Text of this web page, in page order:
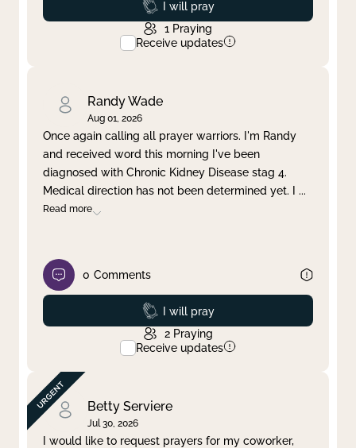
Prayed
I will pray
1 Praying
Receive updates
Randy Wade
Aug 01, 2026
Once again calling all prayer warriors. I'm Randy
and received word this morning I've been
diagnosed with Chronic Kidney Disease stag 4.
Medical direction has not been determined yet. I ...
Read more
0 Comments
Prayed
I will pray
2 Praying
Receive updates
Betty Serviere
Jul 30, 2026
I would like to request prayers for my coworker,